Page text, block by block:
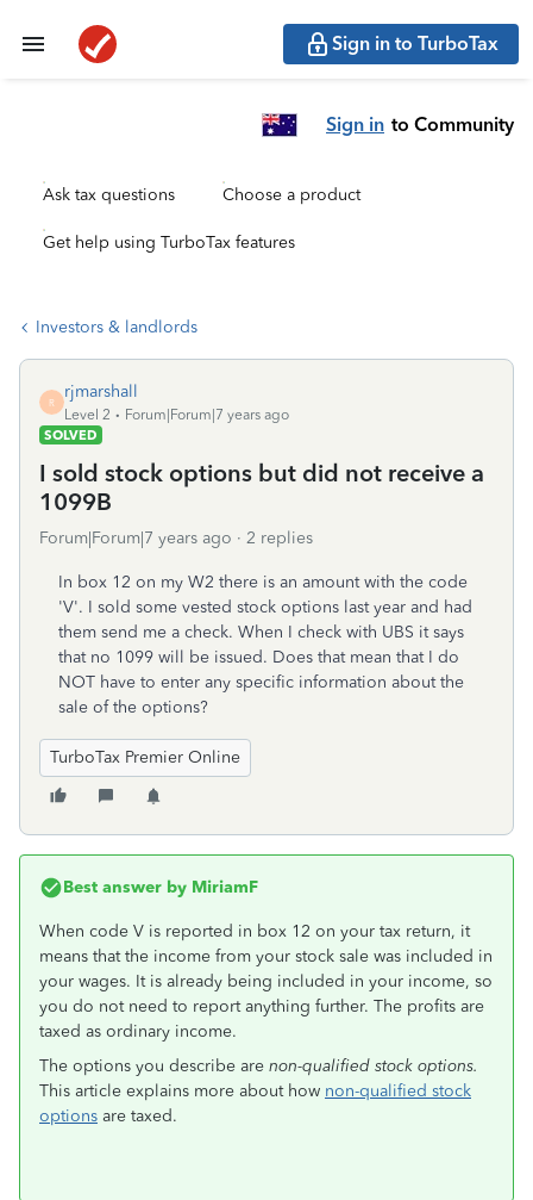
Sign in to TurboTax
Sign in to Community
Ask tax questions Choose a product
Get help using TurboTax features
Investors & landlords
R
rjmarshall
Level 2
Forum|Forum|7 years ago
SOLVED
I sold stock options but did not receive a
1099B
Forum|Forum|7 years ago 2 replies
In box 12 on my W2 there is an amount with the code
'V'. I sold some vested stock options last year and had
them send me a check. When I check with UBS it says
that no 1099 will be issued. Does that mean that I do
NOT have to enter any specific information about the
sale of the options?
TurboTax Premier Online
Best answer by MiriamF
When code V is reported in box 12 on your tax return, it
means that the income from your stock sale was included in
your wages. It is already being included in your income, so
you do not need to report anything further. The profits are
taxed as ordinary income.
The options you describe are non-qualified stock options.
This article explains more about how non-qualified stock
options are taxed.